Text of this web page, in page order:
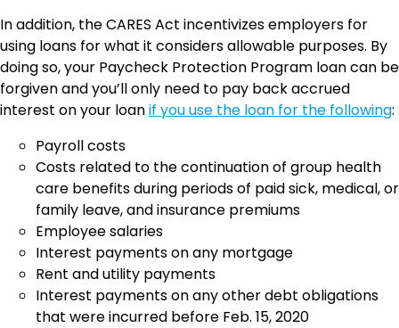
In addition, the CARES Act incentivizes employers for
using loans for what it considers allowable purposes. By
doing so, your Paycheck Protection Program loan can be
forgiven and you’ll only need to pay back accrued
interest on your loanif you use the loan for the following:
Payroll costs
Costs related to the continuation of group health
care benefits during periods of paid sick, medical, or
family leave, and insurance premiums
Employee salaries
Interest payments on any mortgage
Rent and utility payments
Interest payments on any other debt obligations
that were incurred before Feb. 15, 2020